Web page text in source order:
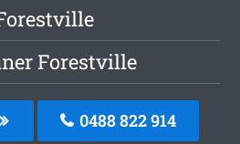
Forestville
0488 822 914